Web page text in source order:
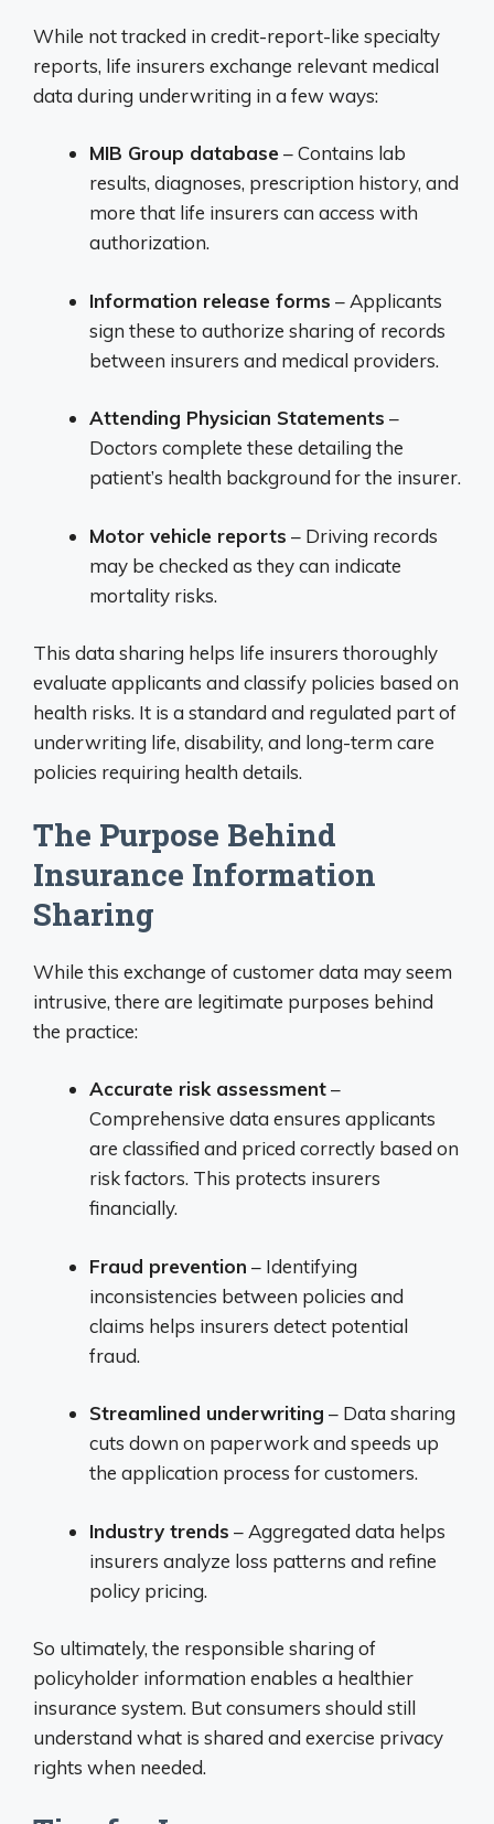
While not tracked in credit-report-like specialty
reports, life insurers exchange relevant medical
data during underwriting in a few ways:
MIB Group database – Contains lab
results, diagnoses, prescription history, and
more that life insurers can access with
authorization.
Information release forms – Applicants
sign these to authorize sharing of records
between insurers and medical providers.
Attending Physician Statements –
Doctors complete these detailing the
patient’s health background for the insurer.
Motor vehicle reports – Driving records
may be checked as they can indicate
mortality risks.
This data sharing helps life insurers thoroughly
evaluate applicants and classify policies based on
health risks. It is a standard and regulated part of
underwriting life, disability, and long-term care
policies requiring health details.
The Purpose Behind
Insurance Information
Sharing
While this exchange of customer data may seem
intrusive, there are legitimate purposes behind
the practice:
Accurate risk assessment–
Comprehensive data ensures applicants
are classified and priced correctly based on
risk factors. This protects insurers
financially.
Fraud prevention – Identifying
inconsistencies between policies and
claims helps insurers detect potential
fraud.
Streamlined underwriting – Data sharing
cuts down on paperwork and speeds up
the application process for customers.
Industry trends – Aggregated data helps
insurers analyze loss patterns and refine
policy pricing.
So ultimately, the responsible sharing of
policyholder information enables a healthier
insurance system. But consumers should still
understand what is shared and exercise privacy
rights when needed.